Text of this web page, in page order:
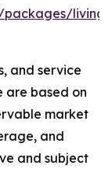
living-
and service
are based on
market
and
and subject